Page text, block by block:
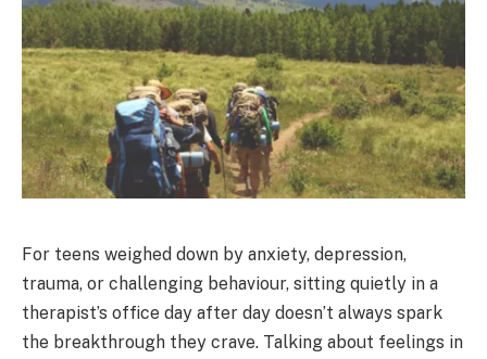
For teens weighed down by anxiety, depression,
trauma, or challenging behaviour, sitting quietly in a
therapist’s office day after day doesn’t always spark
the breakthrough they crave. Talking about feelings in